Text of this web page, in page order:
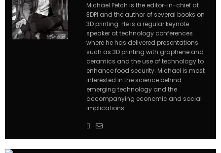
Michael Petch is the editor-in-chief at
3DPI and the author of several books on
3D printing. He is a regular keynote
speaker at technology conferences
where he has delivered presentations
such as 3D printing with graphene and
ceramics and the use of technology to
enhance food security. Michael is most
interested in the science behind
emerging technology and the
accompanying economic and social
implications.